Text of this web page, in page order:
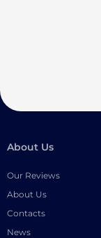
About Us
Our Reviews
About Us
Contacts
News